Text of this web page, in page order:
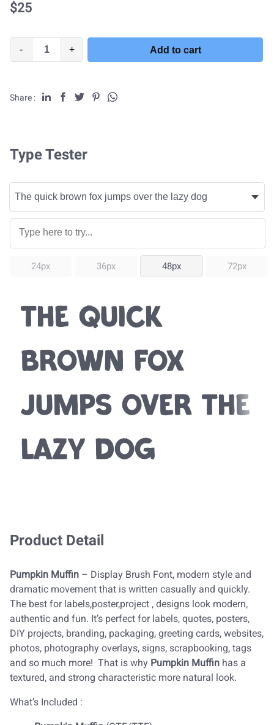
$25
- + Add to cart
Share :
Type Tester
24px 36px 48px 72px
The quick
brown fox
jumps over the
lazy dog
Product Detail
Pumpkin Muffin – Display Brush Font, modern style and
dramatic movement that is written casually and quickly.
The best for labels,poster,project , designs look modern,
authentic and fun. It’s perfect for labels, quotes, posters,
DIY projects, branding, packaging, greeting cards, websites,
photos, photography overlays, signs, scrapbooking, tags
and so much more! That is why Pumpkin Muffin has a
textured, and strong characteristic more natural look.
What’s Included :